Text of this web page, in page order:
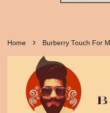
Home › Burberry Touch For